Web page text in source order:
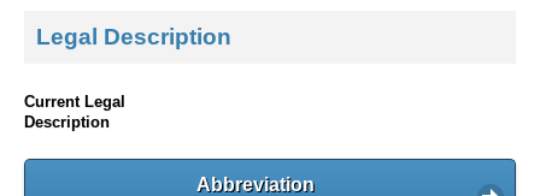
Legal Description
Current Legal
Description
Abbreviation